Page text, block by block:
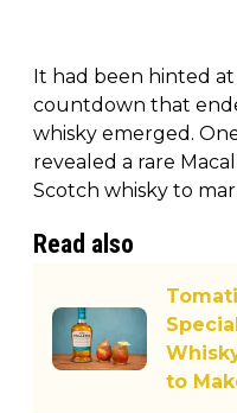
It had been hinted
countdown that
whisky emerged.
revealed a rare
Scotch whisky to
Read also
to